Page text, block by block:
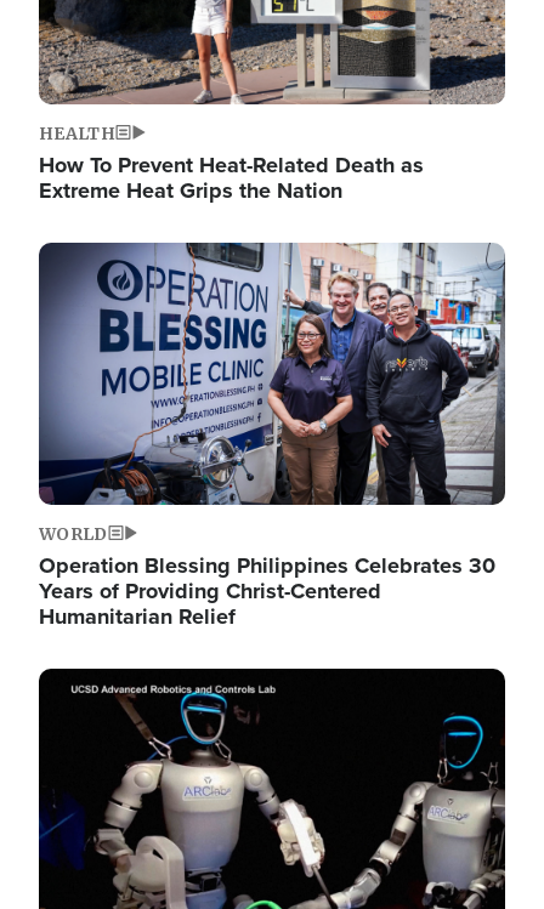
HEALTH
How To Prevent Heat-Related Death as
Extreme Heat Grips the Nation
Image
WORLD
Operation Blessing Philippines Celebrates 30
Years of Providing Christ-Centered
Humanitarian Relief
Image